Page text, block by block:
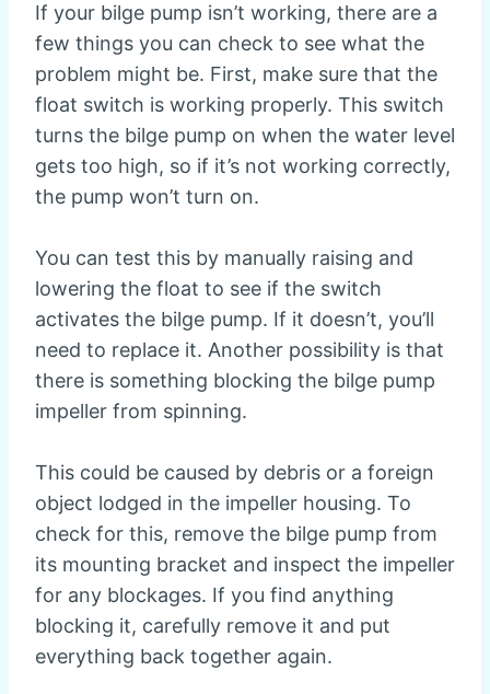
If your bilge pump isn’t working, there are a
few things you can check to see what the
problem might be. First, make sure that the
float switch is working properly. This switch
turns the bilge pump on when the water level
gets too high, so if it’s not working correctly,
the pump won’t turn on.
You can test this by manually raising and
lowering the float to see if the switch
activates the bilge pump. If it doesn’t, you’ll
need to replace it. Another possibility is that
there is something blocking the bilge pump
impeller from spinning.
This could be caused by debris or a foreign
object lodged in the impeller housing. To
check for this, remove the bilge pump from
its mounting bracket and inspect the impeller
for any blockages. If you find anything
blocking it, carefully remove it and put
everything back together again.